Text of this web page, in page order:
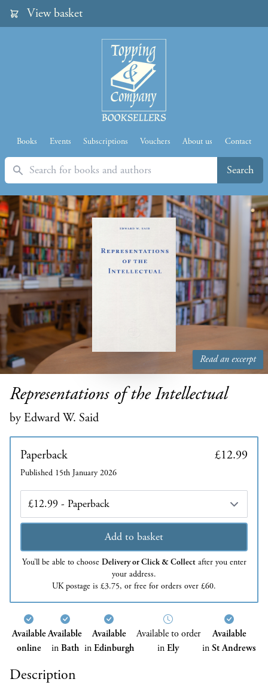
View basket
Books Events Subscriptions Vouchers About us Contact
Search Search
Read an excerpt
Representations of the Intellectual
by Edward W. Said
Paperback £12.99
Published 15th January 2026
Edition
Add to basket
You’ll be able to choose Delivery or Click & Collectafter you enter
your address.
UK postage is £3.75, or free for orders over £60.
Available
online
Available
inBath
Available
inEdinburgh
Available to order
inEly
Available
inSt Andrews
Description